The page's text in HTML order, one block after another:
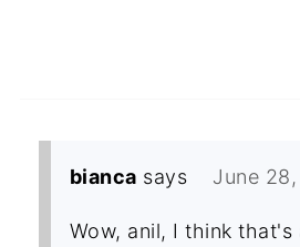
bianca says June
Wow, anil, I think